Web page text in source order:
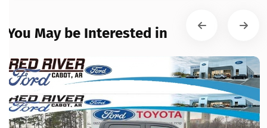
You May be Interested in